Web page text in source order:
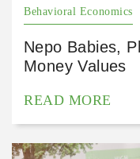
Behavioral Economics
Nepo Babies,
Money Values
READ MORE